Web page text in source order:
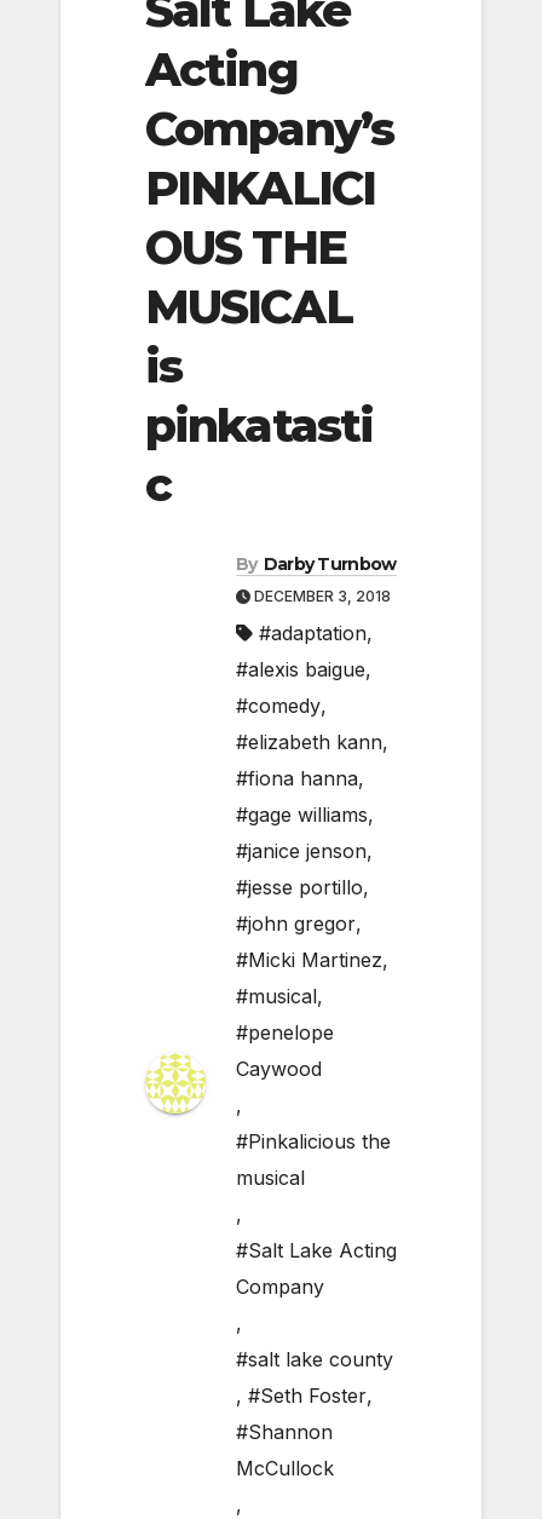
Acting
Company’s
PINKALICI
OUS THE
MUSICAL
is
pinkatasti
c
By Darby Turnbow
DECEMBER 3, 2018
#adaptation,
#alexis baigue,
#comedy,
#elizabeth kann,
#fiona hanna,
#gage williams,
#janice jenson,
#jesse portillo,
#john gregor,
#Micki Martinez,
#musical,
#penelope
Caywood
,
#Pinkalicious the
musical
,
#Salt Lake Acting
Company
,
#salt lake county
, #Seth Foster,
#Shannon
McCullock
,